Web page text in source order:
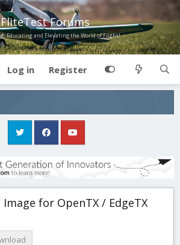
FliteTest Forums
Educating and Elevating the World of Flight!
Log in Register
Image for OpenTX / EdgeTX